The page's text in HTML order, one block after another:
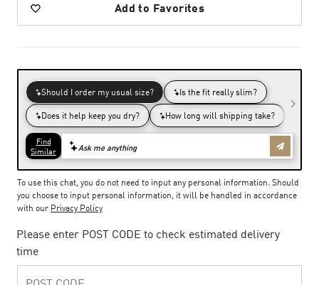
Add to Favorites
To use this chat, you do not need to input any personal information. Should
you choose to input personal information, it will be handled in accordance
with our Privacy Policy
Please enter POST CODE to check estimated delivery
time